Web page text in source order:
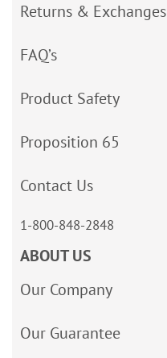
Returns & Exchanges
FAQ’s
Product Safety
Proposition 65
Contact Us
1-800-848-2848
ABOUT US
Our Company
Our Guarantee